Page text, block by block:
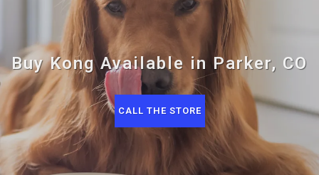
Buy Kong Available in Parker, CO
CALL THE STORE